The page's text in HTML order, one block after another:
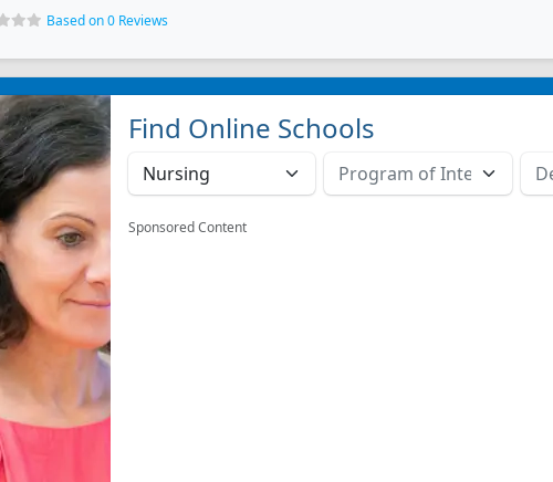
Based on 0 Reviews
Find Online Schools
Sponsored Content